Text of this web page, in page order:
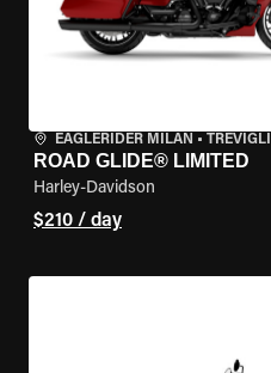
EAGLERIDER MILAN •
ROAD GLIDE® LIMITED
Harley-Davidson
$210 / day